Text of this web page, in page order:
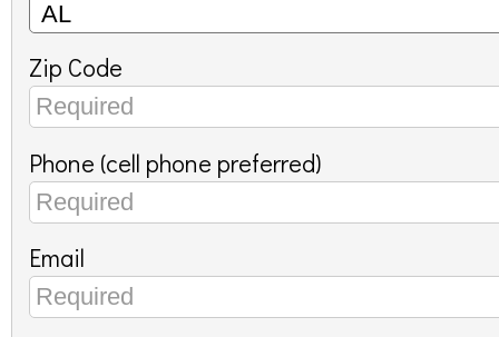
Zip Code
Phone (cell phone preferred)
Email